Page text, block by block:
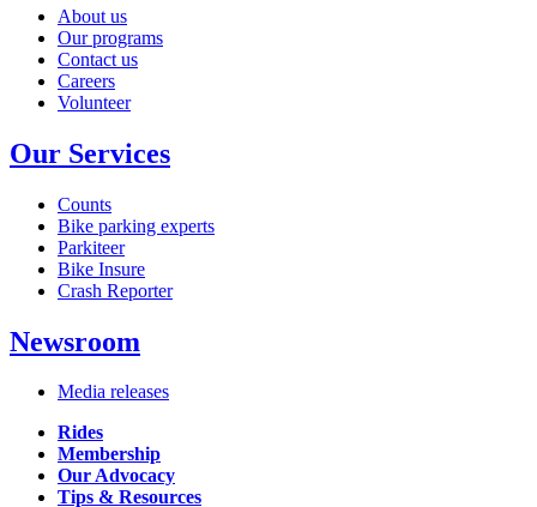
About us
Our programs
Contact us
Careers
Volunteer
Our Services
Counts
Bike parking experts
Parkiteer
Bike Insure
Crash Reporter
Newsroom
Media releases
Rides
Membership
Our Advocacy
Tips & Resources